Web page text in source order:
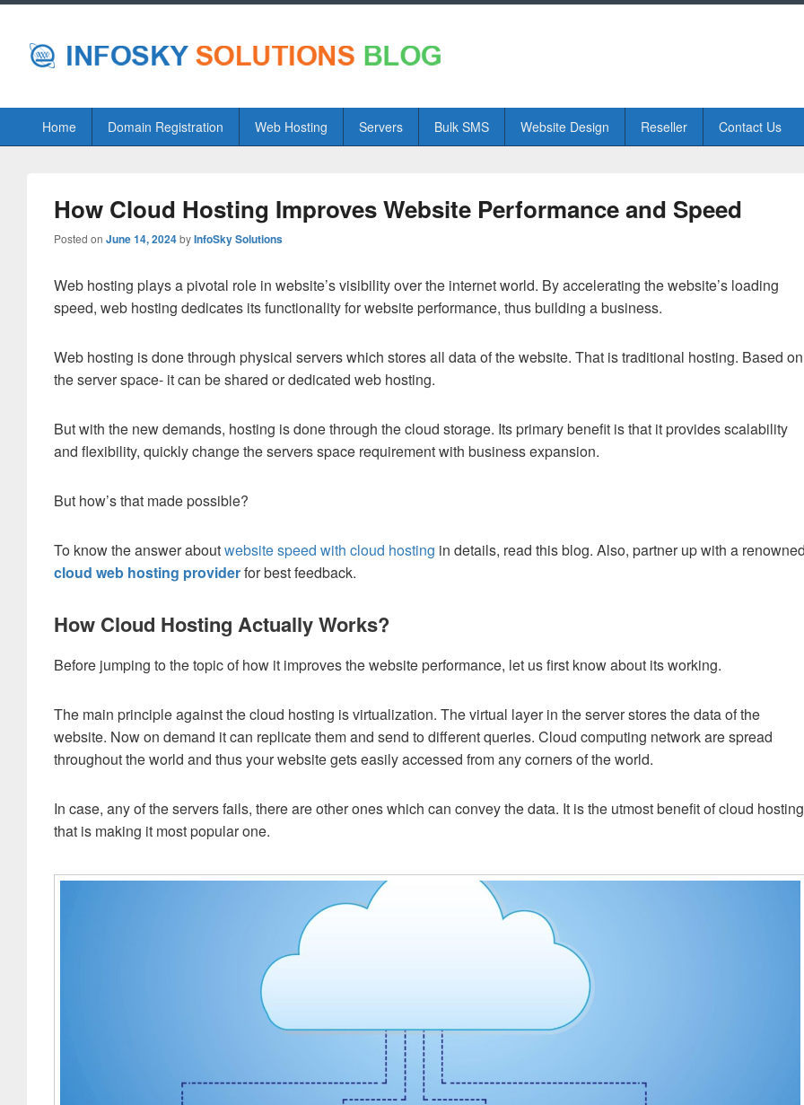
PrimaryHome Domain Registration Web Hosting Servers Bulk SMS Website Design Reseller Contact Us
How Cloud Hosting Improves Website Performance and Speed
Posted on June 14, 2024byInfoSky Solutions
Web hosting plays a pivotal role in website’s visibility over the internet world. By accelerating the website’s loading
speed, web hosting dedicates its functionality for website performance, thus building a business.
Web hosting is done through physical servers which stores all data of the website. That is traditional hosting. Based on
the server space- it can be shared or dedicated web hosting.
But with the new demands, hosting is done through the cloud storage. Its primary benefit is that it provides scalability
and flexibility, quickly change the servers space requirement with business expansion.
But how’s that made possible?
To know the answer aboutwebsite speed with cloud hosting in details, read this blog. Also, partner up with a
cloud web hosting providerfor best feedback.
How Cloud Hosting Actually Works?
Before jumping to the topic of how it improves the website performance, let us first know about its working.
The main principle against the cloud hosting is virtualization. The virtual layer in the server stores the data of the
website. Now on demand it can replicate them and send to different queries. Cloud computing network are spread
throughout the world and thus your website gets easily accessed from any corners of the world.
In case, any of the servers fails, there are other ones which can convey the data. It is the utmost benefit of cloud hosting
that is making it most popular one.